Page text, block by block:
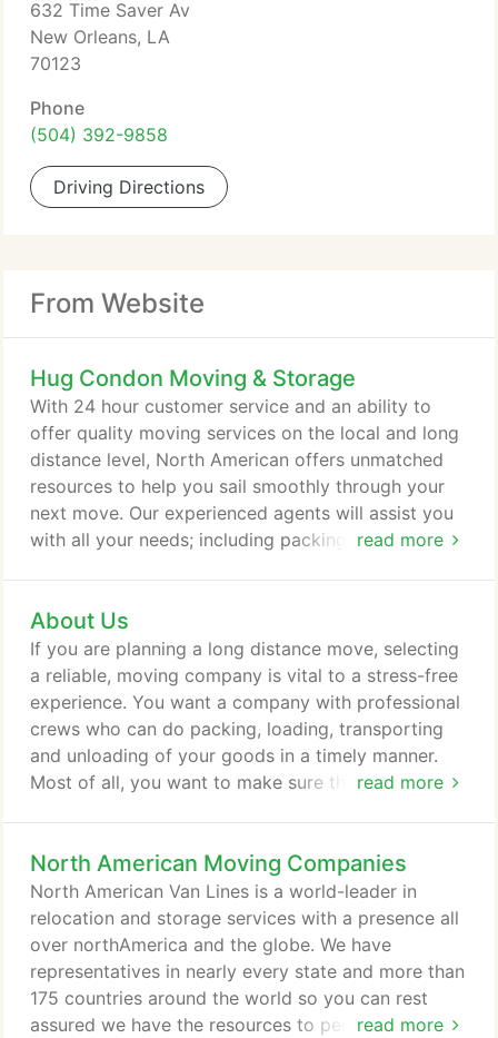
632 Time Saver Av
New Orleans, LA
70123
Phone
(504) 392-9858
Driving Directions
From Website
Hug Condon Moving & Storage
read more
With 24 hour customer service and an ability to
offer quality moving services on the local and long
distance level, North American offers unmatched
resources to help you sail smoothly through your
next move. Our experienced agents will assist you
with all your needs; including packing, loading, and
understand that you have more to worry about
than the physical move.
About Us
read more
If you are planning a long distance move, selecting
a reliable, moving company is vital to a stress-free
experience. You want a company with professional
crews who can do packing, loading, transporting
and unloading of your goods in a timely manner.
Most of all, you want to make sure that your
for more than 85 years. As a full-service, interstate
moving company, we are registered with the
Department of Transportation and Federal Motor
Carrier Safety Administration and are authorized to
transport goods within states, between states and
to Canada.
North American Moving Companies
read more
North American Van Lines is a world-leader in
relocation and storage services with a presence all
over northAmerica and the globe. We have
representatives in nearly every state and more than
175 countries around the world so you can rest
assured we have the resources to perform a